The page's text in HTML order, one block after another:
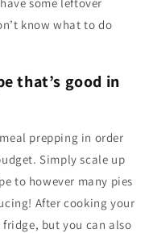
some leftover
know what to do
that’s good in
prepping in order
Simply scale up
to however many pies
After cooking your
but you can also